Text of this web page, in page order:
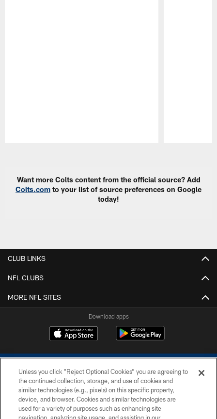
Want more Colts content from the official source? Add
Colts.com to your list of source preferences on Google
today!
CLUB LINKS
NFL CLUBS
MORE NFL SITES
Download apps
COPYRIGHT © 2026 COLTS, INC.
Unless you click “Reject Optional Cookies” you are agreeing to
the continued collection, storage, and use of cookies and
similar technologies (e.g., pixels) on this specific property,
device, and browser. Cookies and similar technologies are
used for a variety of purposes such as enhancing site